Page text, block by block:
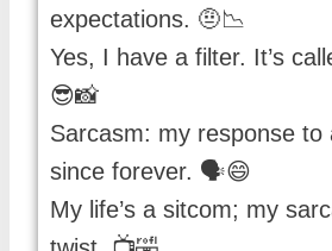
expectations. 🤨📉
Yes, I have a filter. It’s
😎📸
Sarcasm: my response to
since forever. 🗣️😄
My life’s a sitcom; my